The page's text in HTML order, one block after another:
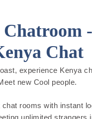
Chatroom
Chat
experience Kenya
new Cool people.
rooms with instant
unlimited strangers